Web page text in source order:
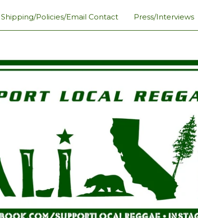
Shipping/Policies/Email Contact Press/Interviews